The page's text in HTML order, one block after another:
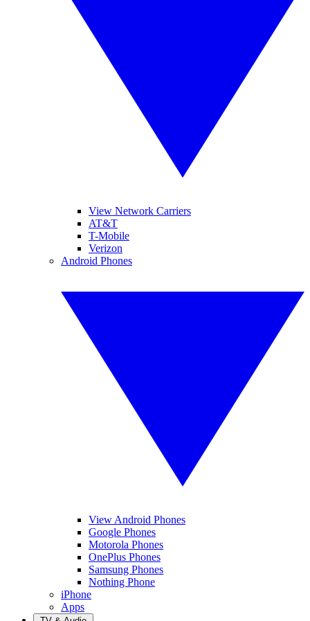
View Network Carriers
AT&T
T-Mobile
Verizon
Android Phones
View Android Phones
Google Phones
Motorola Phones
OnePlus Phones
Samsung Phones
Nothing Phone
iPhone
Apps